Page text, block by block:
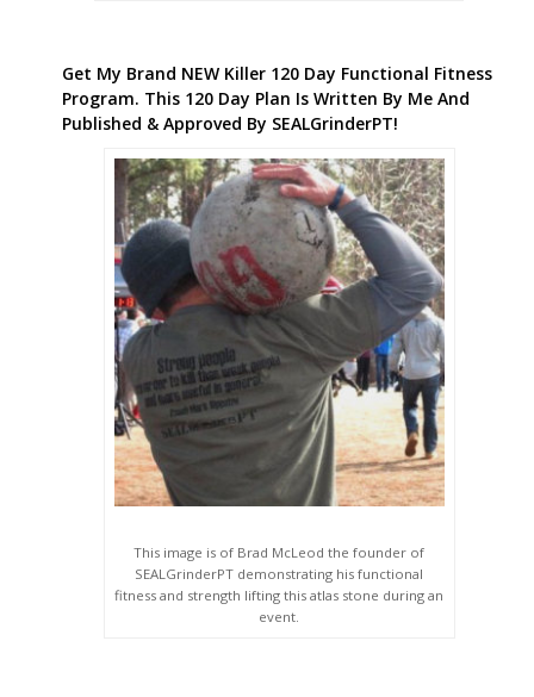
Get My Brand NEW Killer 120 Day Functional Fitness
Program. This 120 Day Plan Is Written By Me And
Published & Approved By SEALGrinderPT!
This image is of Brad McLeod the founder of
SEALGrinderPT demonstrating his functional
fitness and strength lifting this atlas stone during an
event.